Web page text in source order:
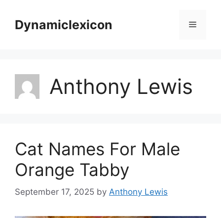
contentDynamiclexicon Menu
Anthony Lewis
Cat Names For Male
Orange Tabby
September 17, 2025 by Anthony Lewis